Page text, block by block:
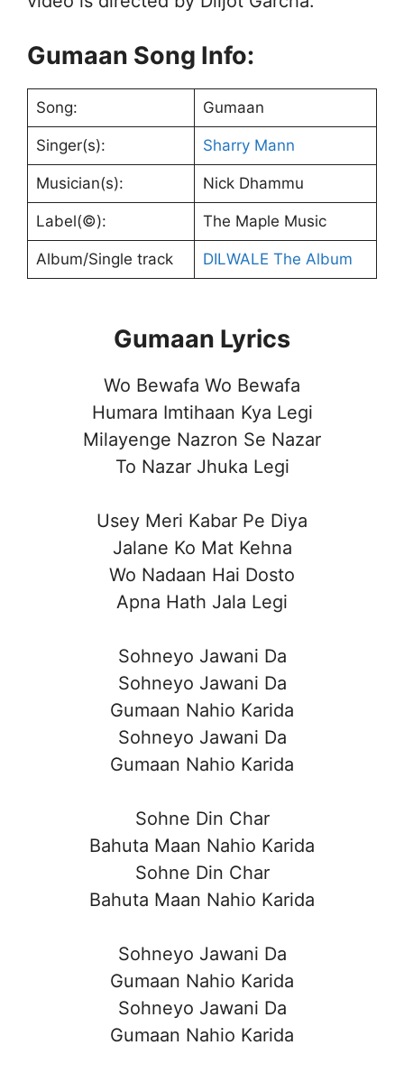
Gumaan Song Info:
Song: Gumaan
Singer(s): Sharry Mann
Musician(s): Nick Dhammu
Label(©): The Maple Music
Album/Single track DILWALE The Album
Gumaan Lyrics
Wo Bewafa Wo Bewafa
Humara Imtihaan Kya Legi
Milayenge Nazron Se Nazar
To Nazar Jhuka Legi
Usey Meri Kabar Pe Diya
Jalane Ko Mat Kehna
Wo Nadaan Hai Dosto
Apna Hath Jala Legi
Sohneyo Jawani Da
Sohneyo Jawani Da
Gumaan Nahio Karida
Sohneyo Jawani Da
Gumaan Nahio Karida
Sohne Din Char
Bahuta Maan Nahio Karida
Sohne Din Char
Bahuta Maan Nahio Karida
Sohneyo Jawani Da
Gumaan Nahio Karida
Sohneyo Jawani Da
Gumaan Nahio Karida